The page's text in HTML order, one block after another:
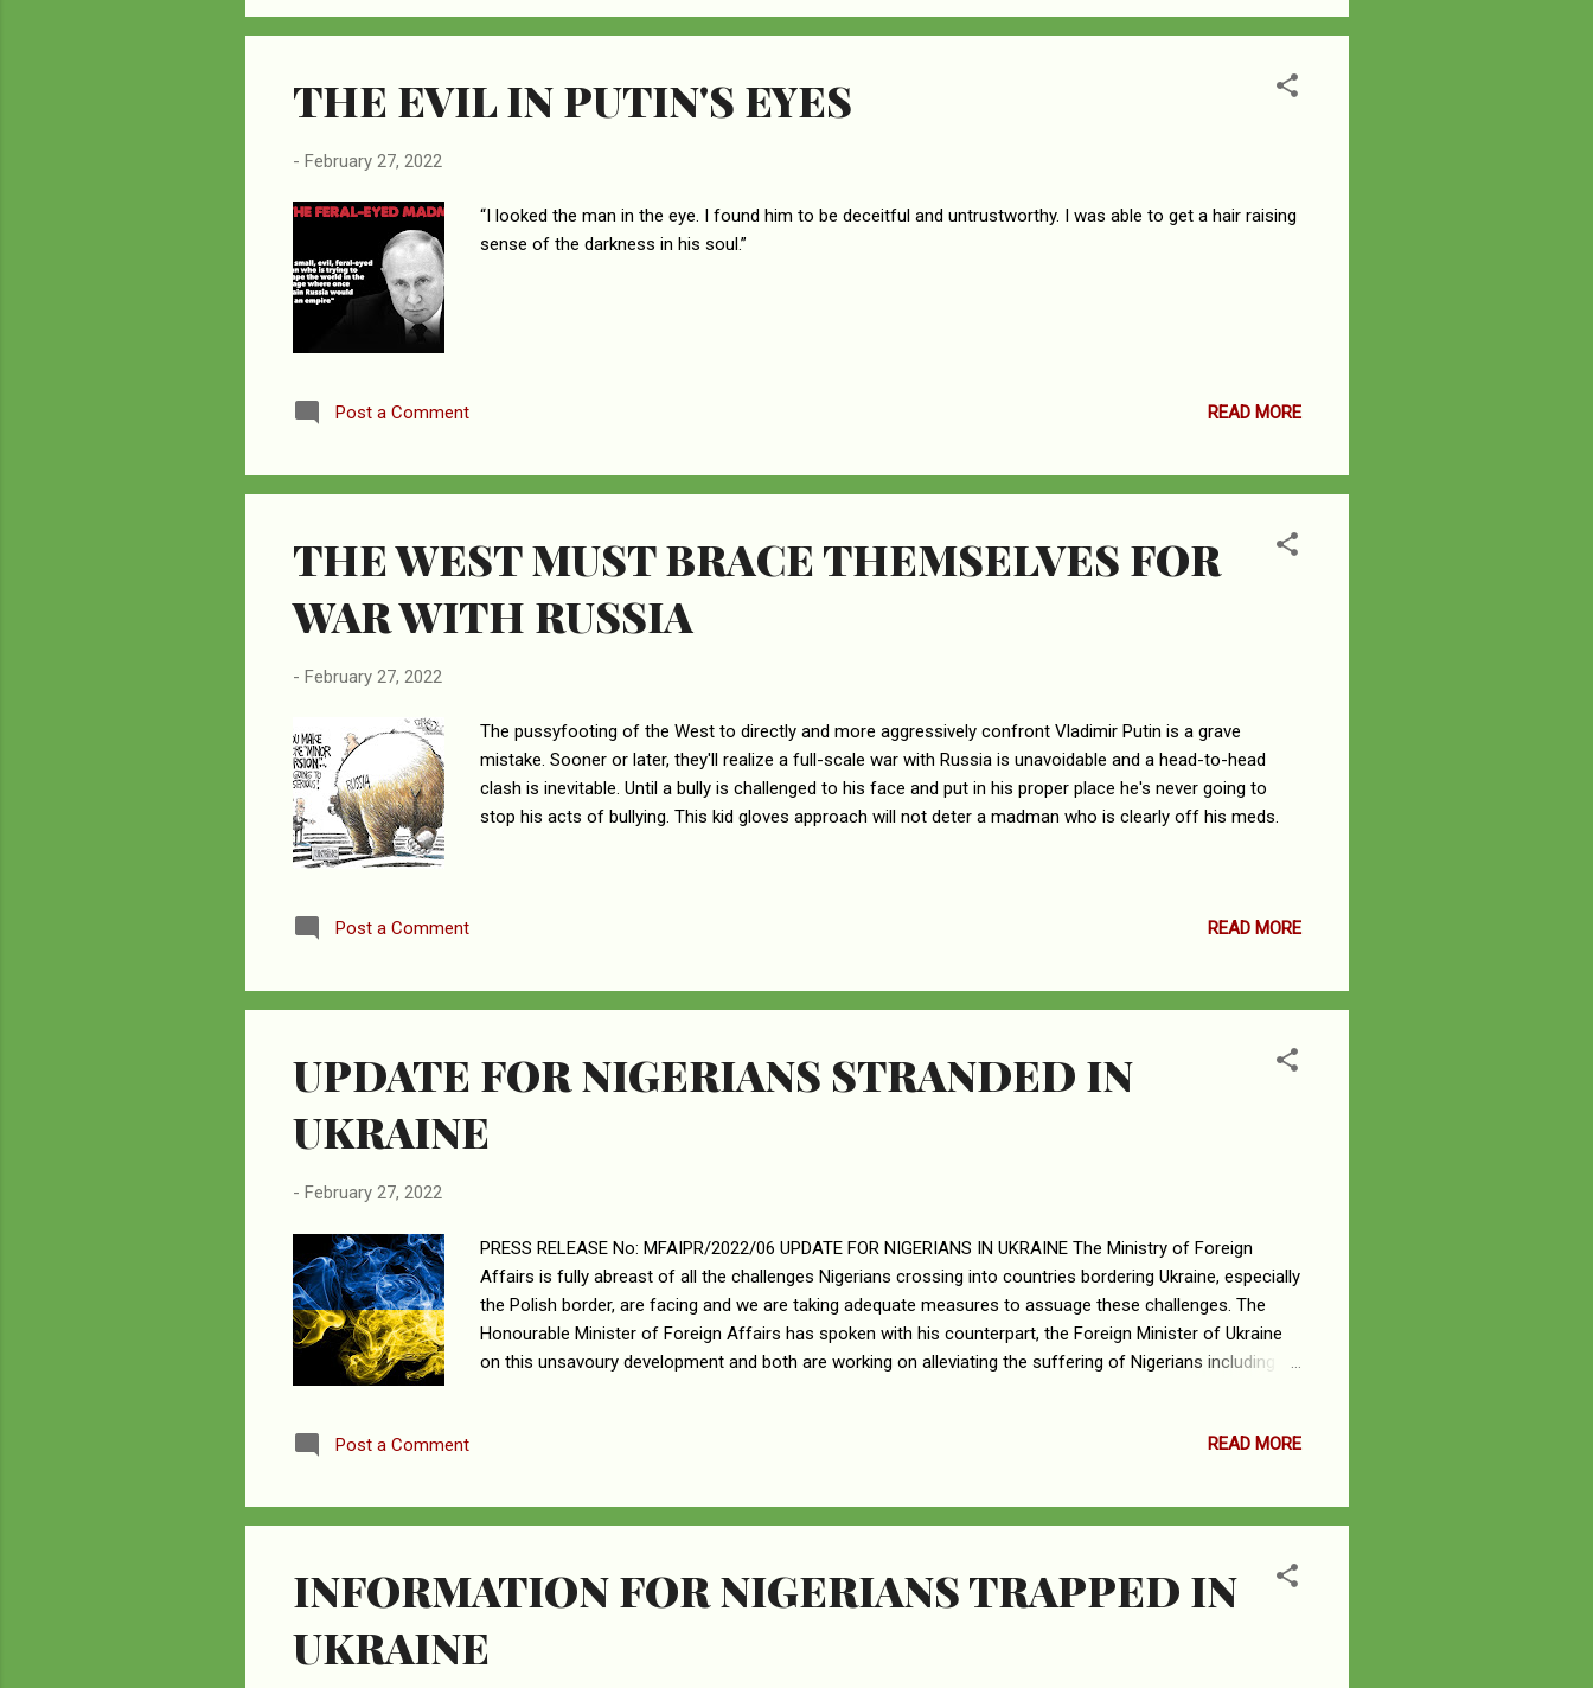
idols, and the people are madly in love with them. “Soon Rus...
THE EVIL IN PUTIN'S EYES
- February 27, 2022
“I looked the man in the eye. I found him to be deceitful and untrustworthy. I was able to get a hair raising
sense of the darkness in his soul.”
Post a Comment READ MORE
THE WEST MUST BRACE THEMSELVES FOR
WAR WITH RUSSIA
- February 27, 2022
The pussyfooting of the West to directly and more aggressively confront Vladimir Putin is a grave
mistake. Sooner or later, they'll realize a full-scale war with Russia is unavoidable and a head-to-head
clash is inevitable. Until a bully is challenged to his face and put in his proper place he's never going to
stop his acts of bullying. This kid gloves approach will not deter a madman who is clearly off his meds.
Post a Comment READ MORE
UPDATE FOR NIGERIANS STRANDED IN
UKRAINE
- February 27, 2022
PRESS RELEASE No: MFAIPR/2022/06 UPDATE FOR NIGERIANS IN UKRAINE The Ministry of Foreign
Affairs is fully abreast of all the challenges Nigerians crossing into countries bordering Ukraine, especially
the Polish border, are facing and we are taking adequate measures to assuage these challenges. The
Honourable Minister of Foreign Affairs has spoken with his counterpart, the Foreign Minister of Ukraine
on this unsavoury development and both are working on alleviating the suffering of Nigerians including
Suceava, Tulcea, Satu Mare County & Maramures borders is advised, as they have approved visa free
evacuation is arranged. Parents, guardians, and wards of Nigerians in Ukraine are please enjoin...
Post a Comment READ MORE
INFORMATION FOR NIGERIANS TRAPPED IN
UKRAINE